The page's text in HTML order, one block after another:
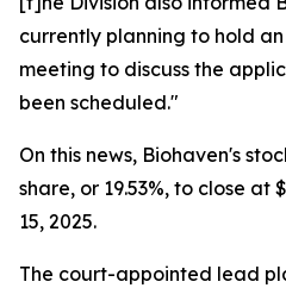
currently planning to hold
meeting to discuss the
been scheduled."
On this news, Biohaven's
share, or 19.53%, to close at
15, 2025.
The court-appointed lead